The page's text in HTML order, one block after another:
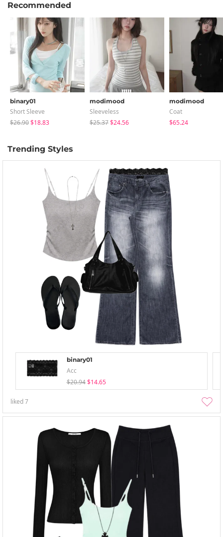
Recommended
binary01
Short Sleeve
$26.90$18.83
modimood
Sleeveless
$25.37$24.56
modimood
Coat
$65.24
Trending Styles
binary01
Acc
$20.94 $14.65
liked7